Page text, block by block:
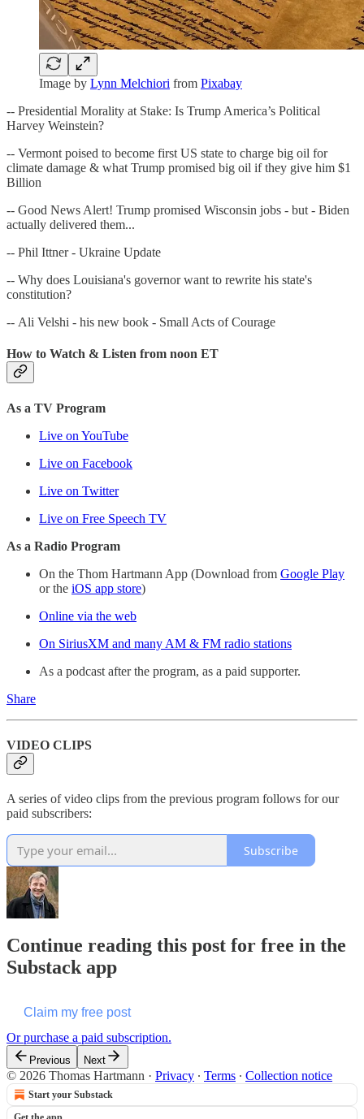
Image by Lynn Melchiori from Pixabay
-- Presidential Morality at Stake: Is Trump America’s Political
Harvey Weinstein?
-- Vermont poised to become first US state to charge big oil for
climate damage & what Trump promised big oil if they give him $1
Billion
-- Good News Alert! Trump promised Wisconsin jobs - but - Biden
actually delivered them...
-- Phil Ittner - Ukraine Update
-- Why does Louisiana's governor want to rewrite his state's
constitution?
-- Ali Velshi - his new book - Small Acts of Courage
How to Watch & Listen from noon ET
As a TV Program
Live on YouTube
Live on Facebook
Live on Twitter
Live on Free Speech TV
As a Radio Program
On the Thom Hartmann App (Download from Google Play
or the iOS app store)
Online via the web
On SiriusXM and many AM & FM radio stations
As a podcast after the program, as a paid supporter.
Share
VIDEO CLIPS
A series of video clips from the previous program follows for our
paid subscribers:
Subscribe
Continue reading this post for free in the
Substack app
Claim my free post
Or purchase a paid subscription.
Previous Next
© 2026 Thomas Hartmann · Privacy ∙ Terms ∙ Collection notice
Start your Substack